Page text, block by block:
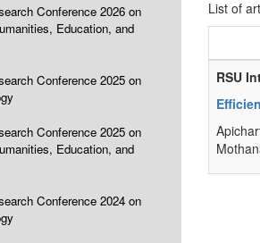
Conference 2026 on
Education, and
Conference 2025 on
Conference 2025 on
Education, and
Conference 2024 on
List of
RSU